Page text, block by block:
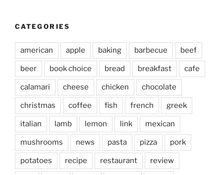
CATEGORIES
american apple baking barbecue beef
beer book choice bread breakfast cafe
calamari cheese chicken chocolate
christmas coffee fish french greek
italian lamb lemon link mexican
mushrooms news pasta pizza pork
potatoes recipe restaurant review